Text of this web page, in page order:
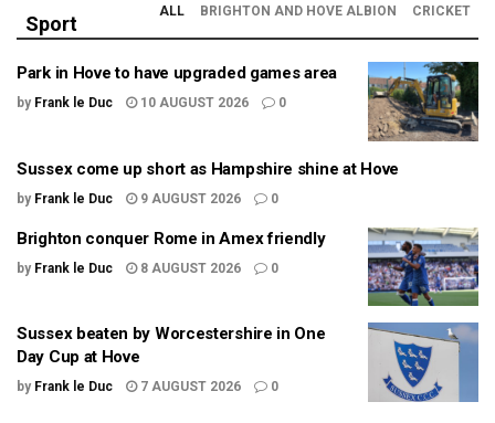
Sport
ALL BRIGHTON AND HOVE ALBION CRICKET
Park in Hove to have upgraded games area
by Frank le Duc 10 AUGUST 2026 0
Sussex come up short as Hampshire shine at Hove
by Frank le Duc 9 AUGUST 2026 0
Brighton conquer Rome in Amex friendly
by Frank le Duc 8 AUGUST 2026 0
Sussex beaten by Worcestershire in One
Day Cup at Hove
by Frank le Duc 7 AUGUST 2026 0